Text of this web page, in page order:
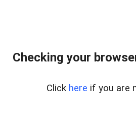
Checking your
Click here if you are